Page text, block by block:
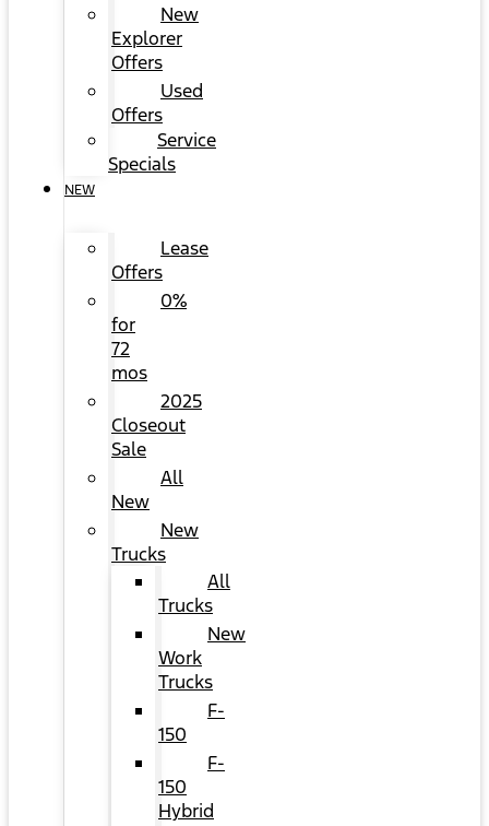
New
Explorer
Offers
Used
Offers
Service
Specials
NEW
Lease
Offers
0%
for
72
mos
2025
Closeout
Sale
All
New
New
Trucks
All
Trucks
New
Work
Trucks
F-
150
F-
150
Hybrid